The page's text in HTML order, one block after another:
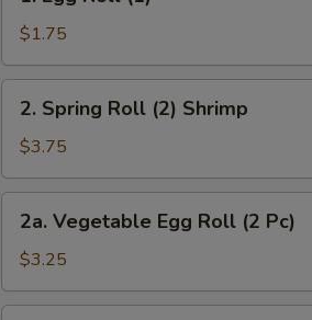
Egg
Roll
(1)
$1.75
Spring
Roll
(2)
Shrimp
2. Spring Roll (2) Shrimp
$3.75
Vegetable
Egg
Roll
(2
2a. Vegetable Egg Roll (2 Pc)
$3.25